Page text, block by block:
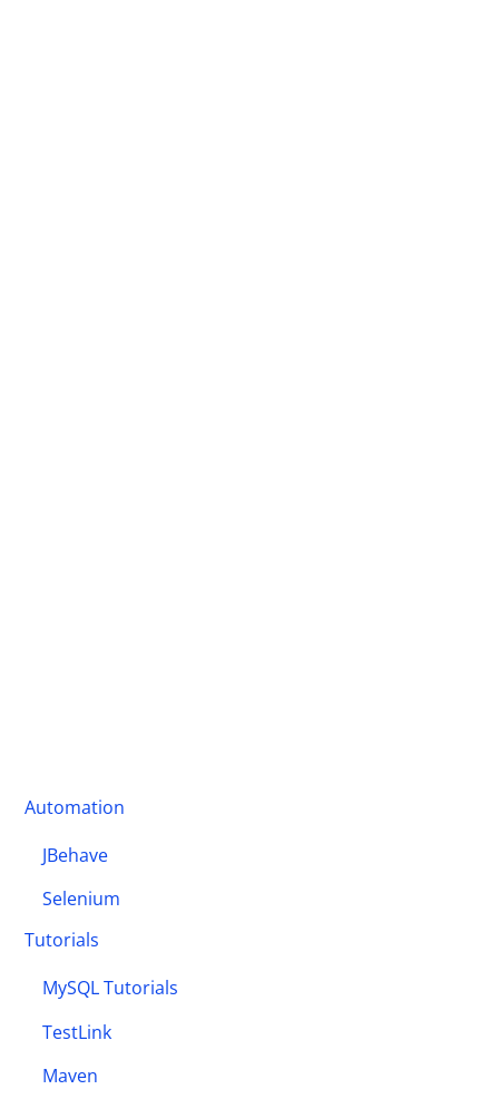
Automation
JBehave
Selenium
Tutorials
MySQL Tutorials
TestLink
Maven